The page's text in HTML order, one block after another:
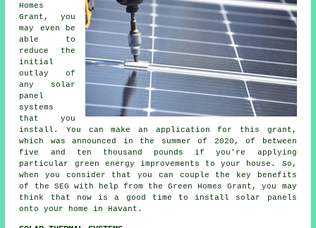
Homes
Grant, you
may even be
able to
reduce the
initial
outlay of
any solar
panel
systems
that you
install. You can make an application for this grant,
which was announced in the summer of 2020, of between
five and ten thousand pounds if you're applying
particular green energy improvements to your house. So,
when you consider that you can couple the key benefits
of the SEG with help from the Green Homes Grant, you may
think that now is a good time to install solar panels
onto your home in Havant.